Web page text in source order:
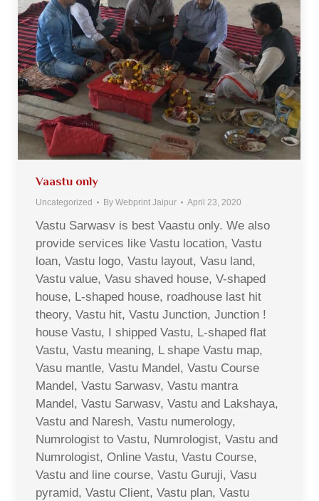
Vaastu only
Uncategorized By Webprint Jaipur April 23, 2020
Vastu Sarwasv is best Vaastu only. We also
provide services like Vastu location, Vastu
loan, Vastu logo, Vastu layout, Vasu land,
Vastu value, Vasu shaved house, V-shaped
house, L-shaped house, roadhouse last hit
theory, Vastu hit, Vastu Junction, Junction !
house Vastu, I shipped Vastu, L-shaped flat
Vastu, Vastu meaning, L shape Vastu map,
Vasu mantle, Vastu Mandel, Vastu Course
Mandel, Vastu Sarwasv, Vastu mantra
Mandel, Vastu Sarwasv, Vastu and Lakshaya,
Vastu and Naresh, Vastu numerology,
Numrologist to Vastu, Numrologist, Vastu and
Numrologist, Online Vastu, Vastu Course,
Vastu and line course, Vastu Guruji, Vasu
pyramid, Vastu Client, Vastu plan, Vastu